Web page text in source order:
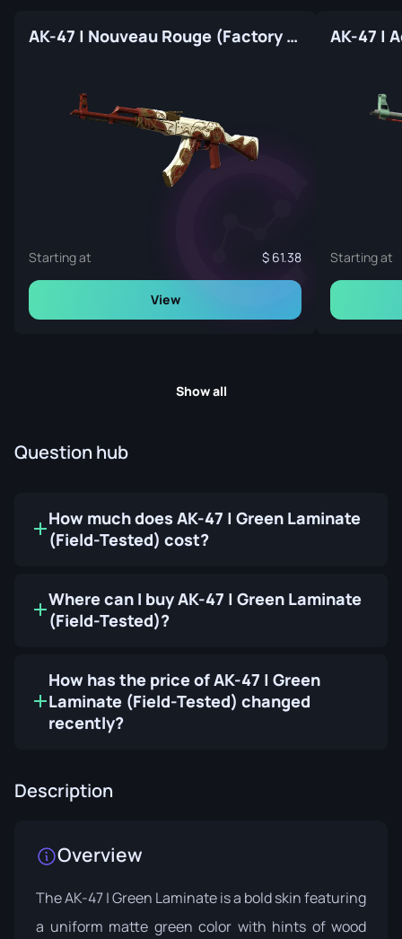
AK-47 | Nouveau Rouge (Factory New)
Starting at 61.38
View
Starting at
Show all
Question hub
How much does AK-47 | Green Laminate
(Field-Tested) cost?
Where can I buy AK-47 | Green Laminate
(Field-Tested)?
How has the price of AK-47 | Green
Laminate (Field-Tested) changed
recently?
Description
Overview
The AK-47 | Green Laminate is a bold skin featuring
a uniform matte green color with hints of wood